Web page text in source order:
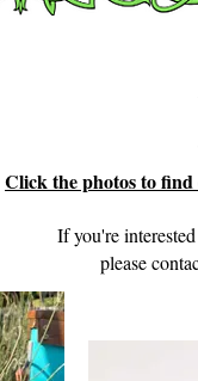
Click the photos to
If you're
please